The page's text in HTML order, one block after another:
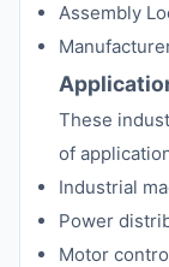
Assembly
These
of
Industrial
Power
Motor